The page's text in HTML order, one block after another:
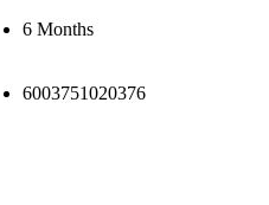
6 Months
6003751020376